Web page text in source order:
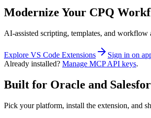
Modernize Your CPQ
AI‑assisted scripting, templates, and
Explore VS Code Extensions
Sign in on
Already installed? Manage MCP API keys.
Built for Oracle and
Pick your platform, install the extension, and